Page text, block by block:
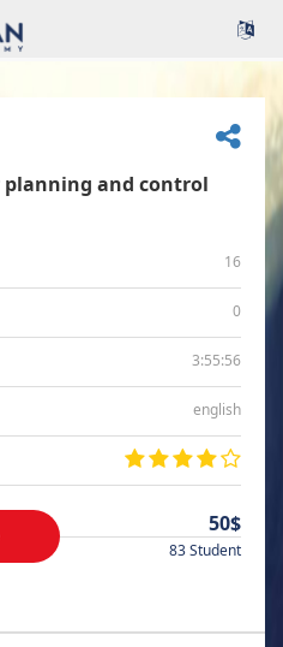
planning and control
16
0
3:55:56
english
50$
83 Student